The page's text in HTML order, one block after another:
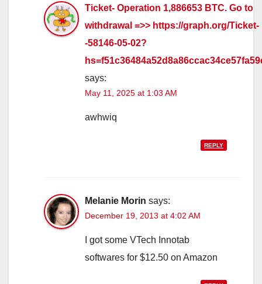
Ticket- Operation 1,886653 BTC. Go to
withdrawal =>> https://graph.org/Ticket-
-58146-05-02?
says:
May 11, 2025 at 1:03 AM
awhwiq
REPLY
Melanie Morin says:
December 19, 2013 at 4:02 AM
I got some VTech Innotab
softwares for $12.50 on Amazon